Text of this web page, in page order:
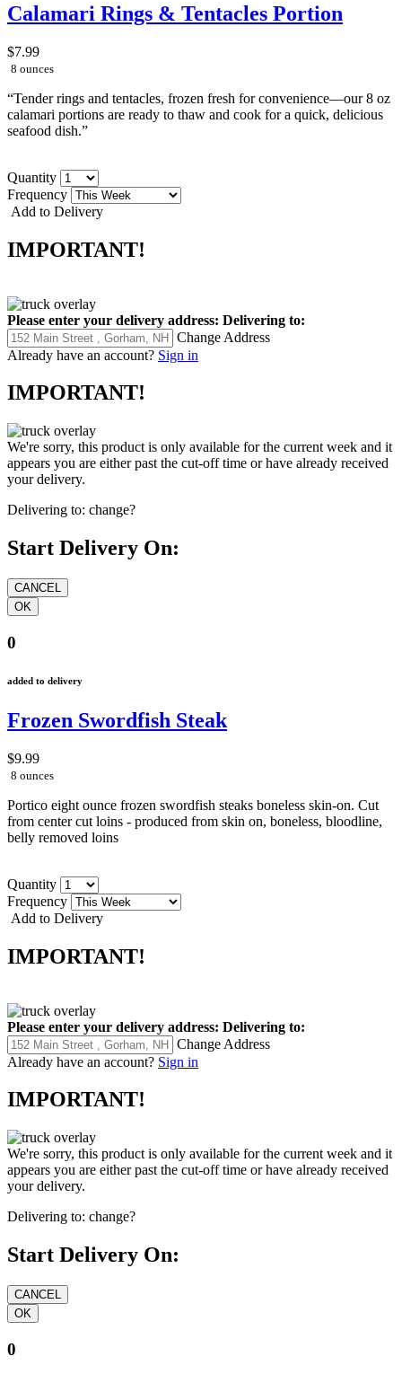
Calamari Rings & Tentacles Portion
$7.99
8 ounces
“Tender rings and tentacles, frozen fresh for convenience—our 8 oz
calamari portions are ready to thaw and cook for a quick, delicious
seafood dish.”
Quantity
Frequency
Add to Delivery
IMPORTANT!
Please enter your delivery address: Delivering to:
Change Address
Already have an account? Sign in
IMPORTANT!
We're sorry, this product is only available for the current week and it
appears you are either past the cut-off time or have already received
your delivery.
Delivering to: change?
Start Delivery On:
0
added to delivery
Frozen Swordfish Steak
$9.99
8 ounces
Portico eight ounce frozen swordfish steaks boneless skin-on. Cut
from center cut loins - produced from skin on, boneless, bloodline,
belly removed loins
Quantity
Frequency
Add to Delivery
IMPORTANT!
Please enter your delivery address: Delivering to:
Change Address
Already have an account? Sign in
IMPORTANT!
We're sorry, this product is only available for the current week and it
appears you are either past the cut-off time or have already received
your delivery.
Delivering to: change?
Start Delivery On:
0